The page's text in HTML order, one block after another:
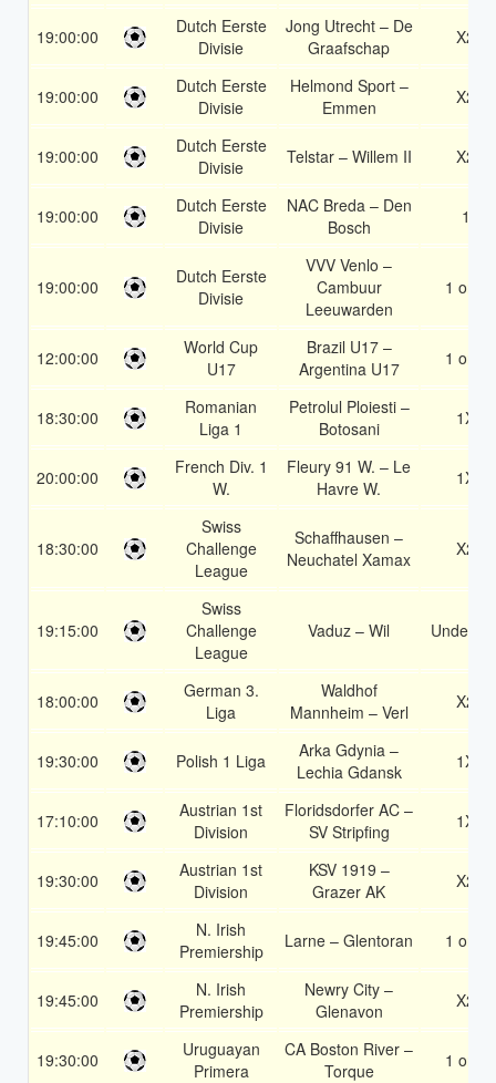
19:00:00
Dutch Eerste
Divisie
Jong Utrecht – De
Graafschap
X2
19:00:00
Dutch Eerste
Divisie
Helmond Sport –
Emmen
X2
19:00:00
Dutch Eerste
Divisie
Telstar – Willem II X2
19:00:00
Dutch Eerste
Divisie
NAC Breda – Den
Bosch
1
19:00:00
Dutch Eerste
Divisie
VVV Venlo –
Cambuur
Leeuwarden
1 or 2
12:00:00
World Cup
U17
Brazil U17 –
Argentina U17
1 or 2
18:30:00
Romanian
Liga 1
Petrolul Ploiesti –
Botosani
1X
20:00:00
French Div. 1
W.
Fleury 91 W. – Le
Havre W.
1X
18:30:00
Swiss
Challenge
League
Schaffhausen –
Neuchatel Xamax
X2
19:15:00
Swiss
Challenge
League
Vaduz – Wil Under
18:00:00
German 3.
Liga
Waldhof
Mannheim – Verl
X2
19:30:00 Polish 1 Liga
Arka Gdynia –
Lechia Gdansk
1X
17:10:00
Austrian 1st
Division
Floridsdorfer AC –
SV Stripfing
1X
19:30:00
Austrian 1st
Division
KSV 1919 –
Grazer AK
X2
19:45:00
N. Irish
Premiership
Larne – Glentoran 1 or 2
19:45:00
N. Irish
Premiership
Newry City –
Glenavon
X2
19:30:00
Uruguayan
Primera
CA Boston River –
Torque
1 or 2